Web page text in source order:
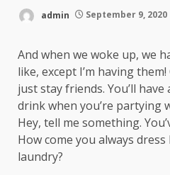
admin September 9, 2020
And when we woke up, we
like, except I’m having
just stay friends. You’ll
drink when you’re partying
Hey, tell me something.
How come you always
laundry?